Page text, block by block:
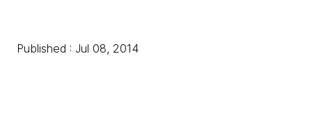
Published : Jul 08, 2014